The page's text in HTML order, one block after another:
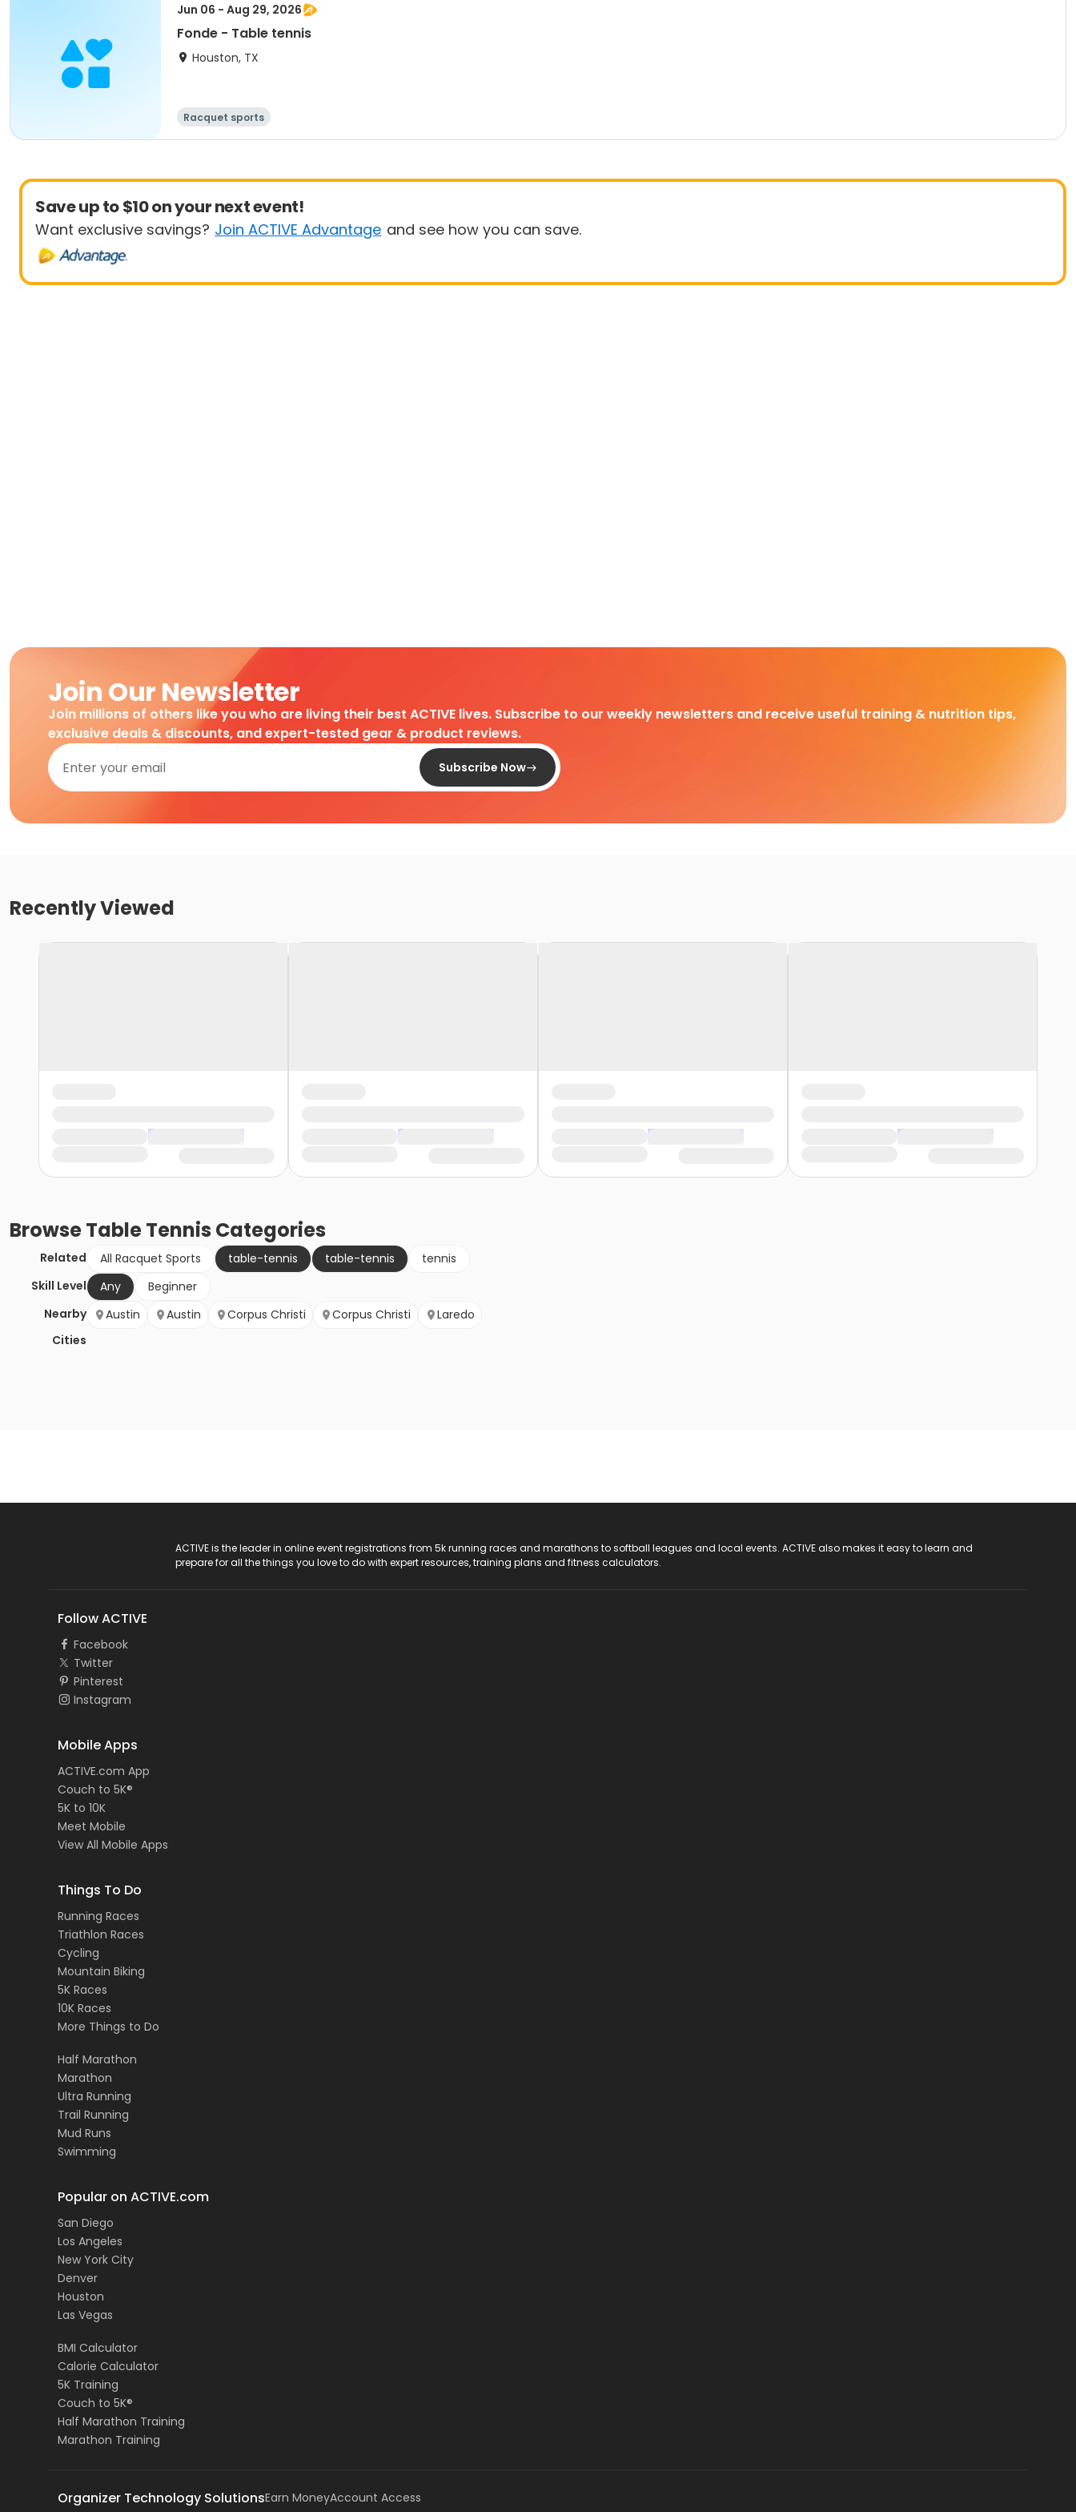
Jun 06 - Aug 29, 2026
Fonde - Table tennis
Houston, TX
Racquet sports
Save up to $10 on your next event!
Want exclusive savings? Join ACTIVE Advantage and see how you can save.
Join Our Newsletter
Join millions of others like you who are living their best ACTIVE lives. Subscribe to our weekly newsletters and receive useful training & nutrition tips,
exclusive deals & discounts, and expert-tested gear & product reviews.
Subscribe Now
Recently Viewed
BrowseTable Tennis Categories
Related All Racquet Sports table-tennis table-tennis
tennis
Skill Level
Any
Beginner
Nearby
Cities
Austin Austin Corpus Christi Corpus Christi Laredo
ACTIVE is the leader in online event registrations from 5k running races and marathons to softball leagues and local events. ACTIVE also makes it easy to learn and
prepare for all the things you love to do with expert resources, training plans and fitness calculators.
Follow ACTIVE
Facebook
Twitter
Pinterest
Instagram
Mobile Apps
ACTIVE.com App
Couch to 5K®
5K to 10K
Meet Mobile
View All Mobile Apps
Things To Do
Running Races
Triathlon Races
Cycling
Mountain Biking
5K Races
10K Races
More Things to Do
Half Marathon
Marathon
Ultra Running
Trail Running
Mud Runs
Swimming
Popular on ACTIVE.com
San Diego
Los Angeles
New York City
Denver
Houston
Las Vegas
BMI Calculator
Calorie Calculator
5K Training
Couch to 5K®
Half Marathon Training
Marathon Training
Organizer Technology SolutionsEarn MoneyAccount Access